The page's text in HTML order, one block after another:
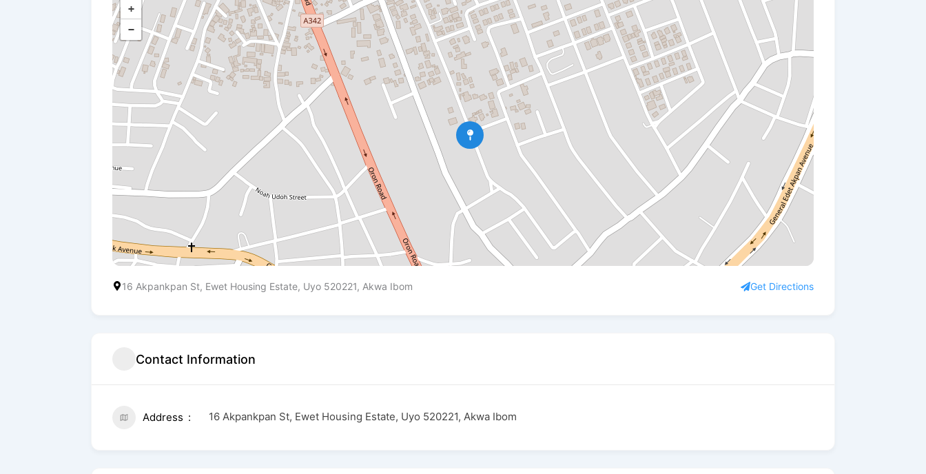
+
−
16 Akpankpan St, Ewet Housing Estate, Uyo 520221, Akwa Ibom Get Directions
Contact Information
Address 16 Akpankpan St, Ewet Housing Estate, Uyo 520221, Akwa Ibom